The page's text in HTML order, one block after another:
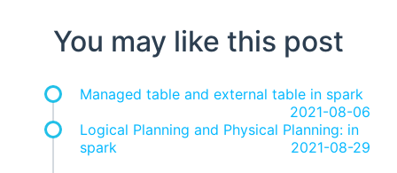
You may like this post
Managed table and external table in spark
2021-08-06
Logical Planning and Physical Planning: in
spark
2021-08-29